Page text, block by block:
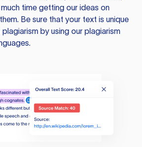
time getting our ideas on
Be sure that your text is unique
by using our plagiarism